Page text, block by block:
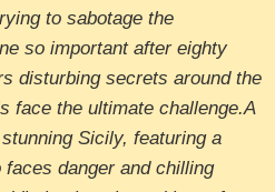
to sabotage the
so important after eighty
disturbing secrets around the
face the ultimate challenge.A
Sicily, featuring a
danger and chilling